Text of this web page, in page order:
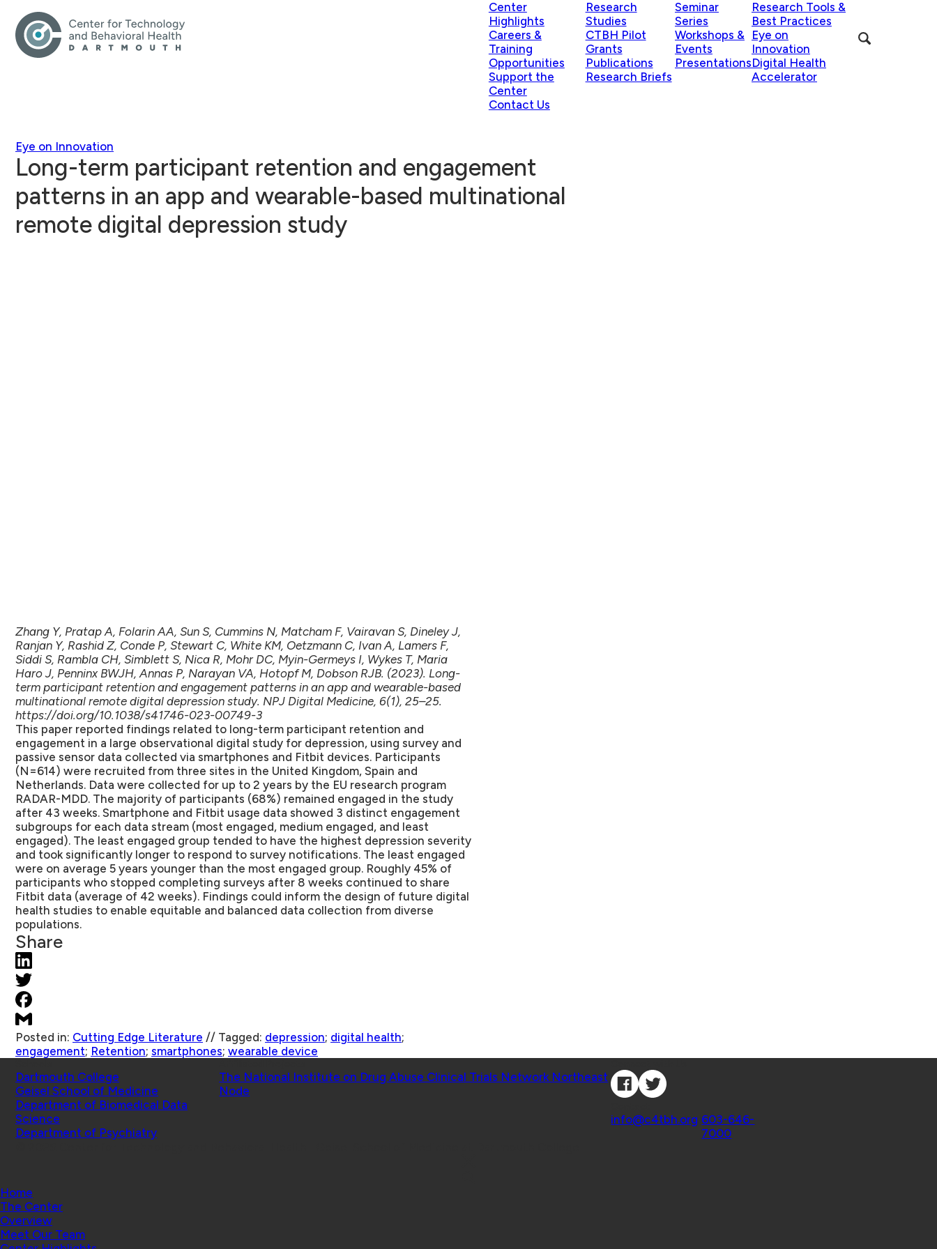
Center
Highlights
Careers &
Training
Opportunities
Support the
Center
Contact Us
Research
Studies
CTBH Pilot
Grants
Publications
Research Briefs
Seminar
Series
Workshops &
Events
Presentations
Research Tools &
Best Practices
Eye on
Innovation
Digital Health
Accelerator
Eye on Innovation
Long-term participant retention and engagement
patterns in an app and wearable-based multinational
remote digital depression study
Zhang Y, Pratap A, Folarin AA, Sun S, Cummins N, Matcham F, Vairavan S, Dineley J,
Ranjan Y, Rashid Z, Conde P, Stewart C, White KM, Oetzmann C, Ivan A, Lamers F,
Siddi S, Rambla CH, Simblett S, Nica R, Mohr DC, Myin-Germeys I, Wykes T, Maria
Haro J, Penninx BWJH, Annas P, Narayan VA, Hotopf M, Dobson RJB. (2023). Long-
term participant retention and engagement patterns in an app and wearable-based
multinational remote digital depression study. NPJ Digital Medicine, 6(1), 25–25.
https://doi.org/10.1038/s41746-023-00749-3
This paper reported findings related to long-term participant retention and
engagement in a large observational digital study for depression, using survey and
passive sensor data collected via smartphones and Fitbit devices. Participants
(N=614) were recruited from three sites in the United Kingdom, Spain and
Netherlands. Data were collected for up to 2 years by the EU research program
RADAR-MDD. The majority of participants (68%) remained engaged in the study
after 43 weeks. Smartphone and Fitbit usage data showed 3 distinct engagement
subgroups for each data stream (most engaged, medium engaged, and least
engaged). The least engaged group tended to have the highest depression severity
and took significantly longer to respond to survey notifications. The least engaged
were on average 5 years younger than the most engaged group. Roughly 45% of
participants who stopped completing surveys after 8 weeks continued to share
Fitbit data (average of 42 weeks). Findings could inform the design of future digital
health studies to enable equitable and balanced data collection from diverse
populations.
Share
Posted in: Cutting Edge Literature // Tagged: depression; digital health;
engagement; Retention; smartphones; wearable device
Dartmouth College
Geisel School of Medicine
Department of Biomedical Data
Science
Department of Psychiatry
The National Institute on Drug Abuse Clinical Trials Network Northeast
Node
info@c4tbh.org 603-646-
7000
Home
The Center
Overview
Meet Our Team